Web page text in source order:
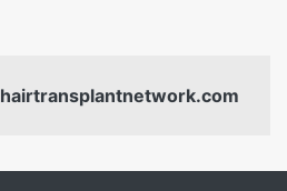
hairtransplantnetwork.com